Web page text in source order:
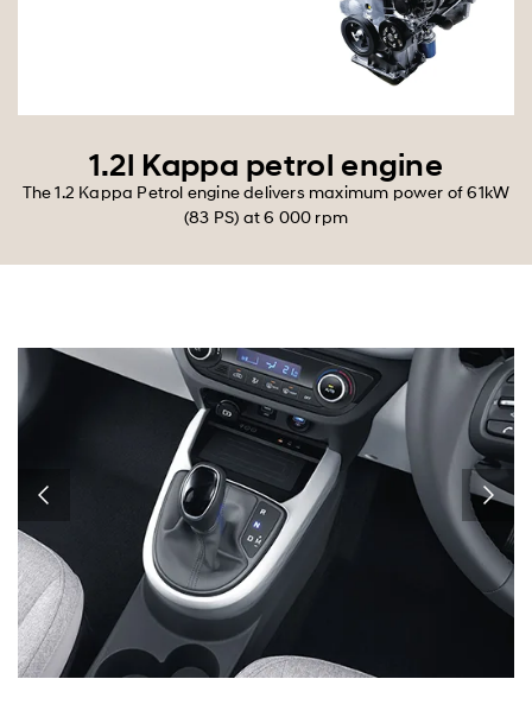
1.2l Kappa petrol engine
The 1.2 Kappa Petrol engine delivers maximum power of 61kW
(83 PS) at 6 000 rpm